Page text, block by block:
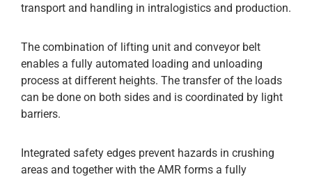
transport and handling in intralogistics and production.
The combination of lifting unit and conveyor belt
enables a fully automated loading and unloading
process at different heights. The transfer of the loads
can be done on both sides and is coordinated by light
barriers.
Integrated safety edges prevent hazards in crushing
areas and together with the AMR forms a fully